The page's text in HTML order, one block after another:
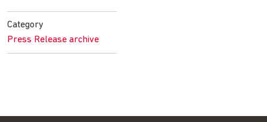
FacebookTwitter
Category
Press Release archive